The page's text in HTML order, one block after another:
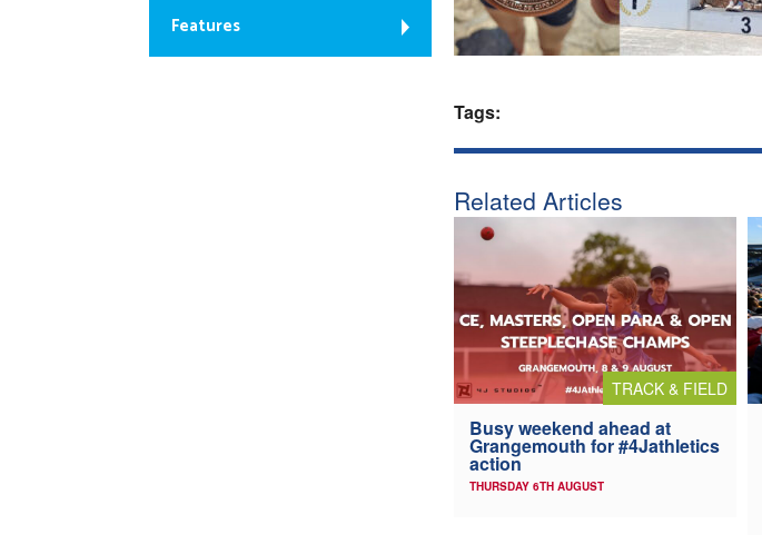
Tags:
Related Articles
TRACK & FIELD
Busy weekend ahead at
Grangemouth for #4Jathletics
action
THURSDAY 6TH AUGUST
Features